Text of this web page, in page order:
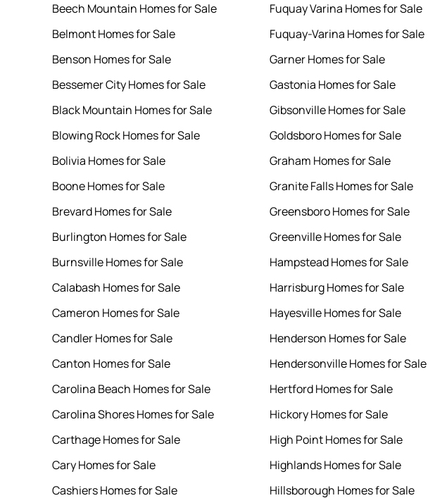
Beech Mountain Homes for Sale
Belmont Homes for Sale
Benson Homes for Sale
Bessemer City Homes for Sale
Black Mountain Homes for Sale
Blowing Rock Homes for Sale
Bolivia Homes for Sale
Boone Homes for Sale
Brevard Homes for Sale
Burlington Homes for Sale
Burnsville Homes for Sale
Calabash Homes for Sale
Cameron Homes for Sale
Candler Homes for Sale
Canton Homes for Sale
Carolina Beach Homes for Sale
Carolina Shores Homes for Sale
Carthage Homes for Sale
Cary Homes for Sale
Cashiers Homes for Sale
Fuquay Varina Homes for Sale
Fuquay-Varina Homes for Sale
Garner Homes for Sale
Gastonia Homes for Sale
Gibsonville Homes for Sale
Goldsboro Homes for Sale
Graham Homes for Sale
Granite Falls Homes for Sale
Greensboro Homes for Sale
Greenville Homes for Sale
Hampstead Homes for Sale
Harrisburg Homes for Sale
Hayesville Homes for Sale
Henderson Homes for Sale
Hendersonville Homes for Sale
Hertford Homes for Sale
Hickory Homes for Sale
High Point Homes for Sale
Highlands Homes for Sale
Hillsborough Homes for Sale